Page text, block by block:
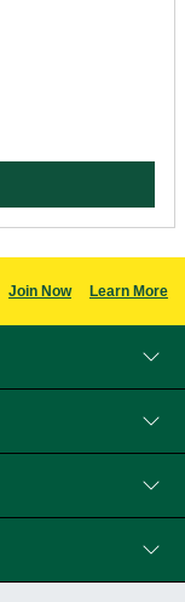
Join Now Learn More